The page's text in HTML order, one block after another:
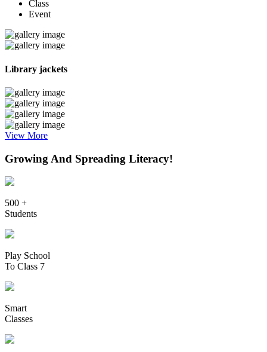
Class
Event
Library jackets
View More
Growing And Spreading Literacy!
500 +
Students
Play School
To Class 7
Smart
Classes